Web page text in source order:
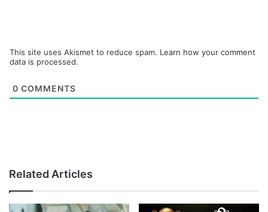
This site uses Akismet to reduce spam. Learn how your comment
data is processed.
0 COMMENTS
Related Articles